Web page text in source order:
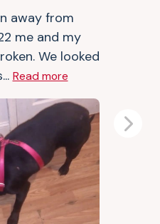
away from
me and my
We looked
Read more
Next